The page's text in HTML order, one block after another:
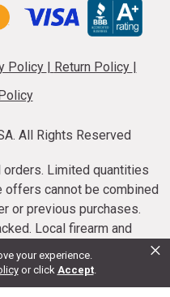
your experience.
or click Accept.
×
Policy | Return Policy |
All Rights Reserved
Limited quantities
offers cannot be combined
or previous purchases.
Local firearm and
offer end dates vary.
cancelled or refunded.